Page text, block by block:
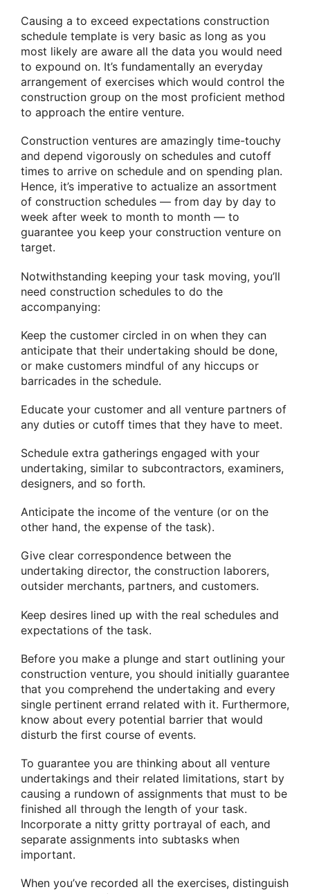
Causing a to exceed expectations construction
schedule template is very basic as long as you
most likely are aware all the data you would need
to expound on. It’s fundamentally an everyday
arrangement of exercises which would control the
construction group on the most proficient method
to approach the entire venture.
Construction ventures are amazingly time-touchy
and depend vigorously on schedules and cutoff
times to arrive on schedule and on spending plan.
Hence, it’s imperative to actualize an assortment
of construction schedules — from day by day to
week after week to month to month — to
guarantee you keep your construction venture on
target.
Notwithstanding keeping your task moving, you’ll
need construction schedules to do the
accompanying:
Keep the customer circled in on when they can
anticipate that their undertaking should be done,
or make customers mindful of any hiccups or
barricades in the schedule.
Educate your customer and all venture partners of
any duties or cutoff times that they have to meet.
Schedule extra gatherings engaged with your
undertaking, similar to subcontractors, examiners,
designers, and so forth.
Anticipate the income of the venture (or on the
other hand, the expense of the task).
Give clear correspondence between the
undertaking director, the construction laborers,
outsider merchants, partners, and customers.
Keep desires lined up with the real schedules and
expectations of the task.
Before you make a plunge and start outlining your
construction venture, you should initially guarantee
that you comprehend the undertaking and every
single pertinent errand related with it. Furthermore,
know about every potential barrier that would
disturb the first course of events.
To guarantee you are thinking about all venture
undertakings and their related limitations, start by
causing a rundown of assignments that must to be
finished all through the length of your task.
Incorporate a nitty gritty portrayal of each, and
separate assignments into subtasks when
important.
When you’ve recorded all the exercises, distinguish